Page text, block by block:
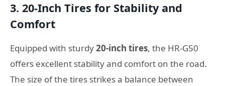
3. 20-Inch Tires for Stability and
Comfort
Equipped with sturdy20-inch tires, the HR-G50
offers excellent stability and comfort on the road.
The size of the tires strikes a balance between